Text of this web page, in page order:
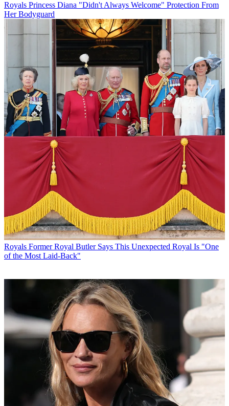
Royals Princess Diana "Didn't Always Welcome" Protection From
Her Bodyguard
Royals Former Royal Butler Says This Unexpected Royal Is "One
of the Most Laid-Back"